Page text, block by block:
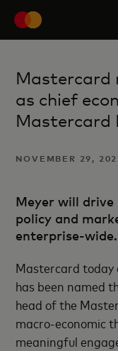
Mastercard
as chief
Mastercard
NOVEMBER 29,
Meyer will drive
policy and
enterprise-wide.
Mastercard today
has been named
head of the
macro-economic
meaningful